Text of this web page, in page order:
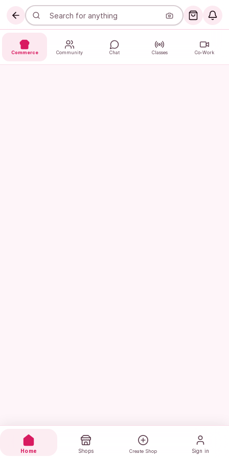
Commerce Community Chat Classes Co-Work
Home Shops Create Shop Sign in